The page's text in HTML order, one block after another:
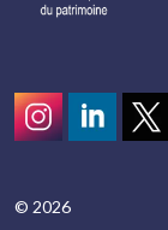
© 2026